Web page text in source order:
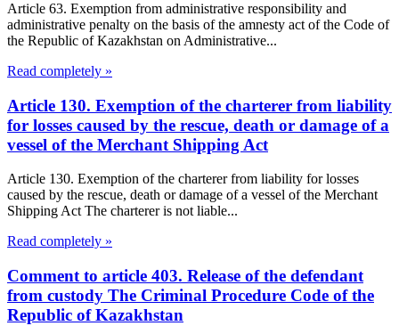
Article 63. Exemption from administrative responsibility and
administrative penalty on the basis of the amnesty act of the Code of
the Republic of Kazakhstan on Administrative...
Read completely »
Article 130. Exemption of the charterer from liability
for losses caused by the rescue, death or damage of a
vessel of the Merchant Shipping Act
Article 130. Exemption of the charterer from liability for losses
caused by the rescue, death or damage of a vessel of the Merchant
Shipping Act The charterer is not liable...
Read completely »
Comment to article 403. Release of the defendant
from custody The Criminal Procedure Code of the
Republic of Kazakhstan